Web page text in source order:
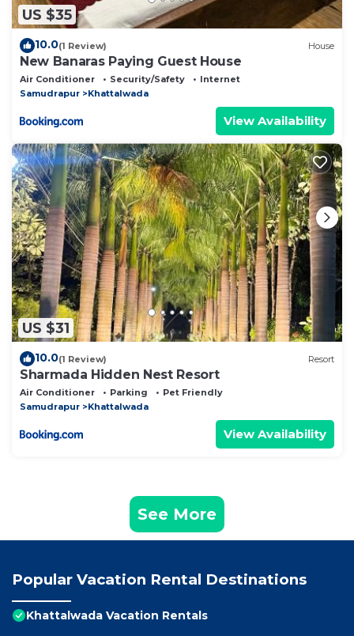
US $35
10.0(1 Review) House
New Banaras Paying Guest House
Air Conditioner Security/Safety
Internet
Samudrapur
Khattalwada
View Availability
US $31
10.0(1 Review) Resort
Sharmada Hidden Nest Resort
Air Conditioner Parking
Pet Friendly
Samudrapur
Khattalwada
View Availability
See More
Popular Vacation Rental Destinations
Khattalwada Vacation Rentals